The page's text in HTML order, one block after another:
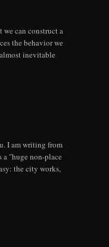
we can construct a
the behavior we
inevitable
I am writing from
"huge non-place
the city works,